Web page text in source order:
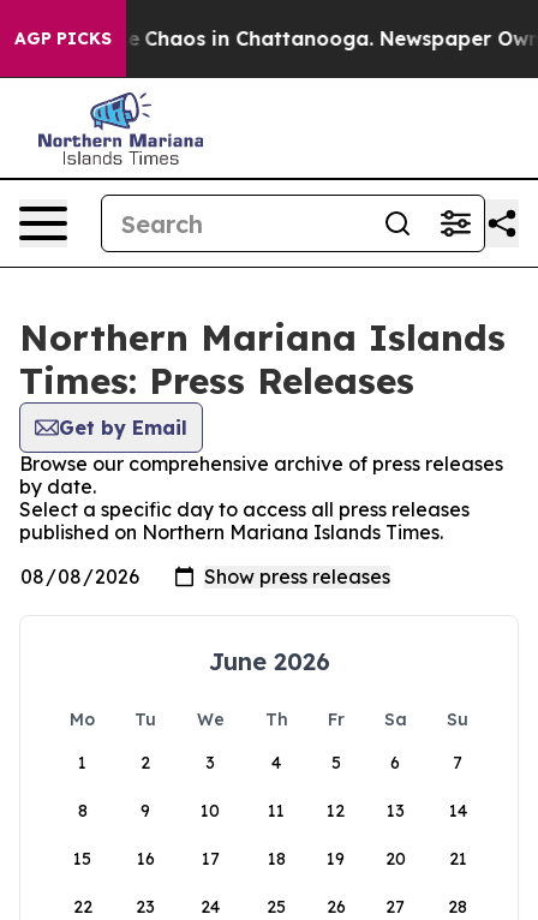
AGP PICKS
Collapse Chaos in Chattanooga. Newspaper
Northern Mariana Islands
Times: Press Releases
Get by Email
Browse our comprehensive archive of press releases
by date.
Select a specific day to access all press releases
published on Northern Mariana Islands Times.
June 2026
Mo Tu We Th Fr Sa
Su
1
2 3 4 5 6 7
8 9 10 11 12 13 14
15 16 17 18 19 20 21
22 23 24 25 26 27 28